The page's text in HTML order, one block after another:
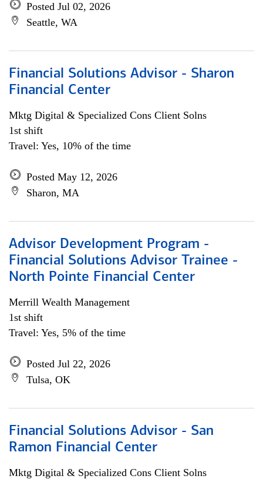
Posted Jul 02, 2026
Seattle, WA
Financial Solutions Advisor - Sharon
Financial Center
Mktg Digital & Specialized Cons Client Solns
1st shift
Travel: Yes, 10% of the time
Posted May 12, 2026
Sharon, MA
Advisor Development Program -
Financial Solutions Advisor Trainee -
North Pointe Financial Center
Merrill Wealth Management
1st shift
Travel: Yes, 5% of the time
Posted Jul 22, 2026
Tulsa, OK
Financial Solutions Advisor - San
Ramon Financial Center
Mktg Digital & Specialized Cons Client Solns